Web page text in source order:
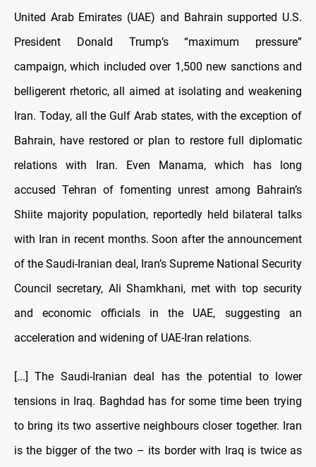
United Arab Emirates (UAE) and Bahrain supported U.S.
President Donald Trump’s “maximum pressure”
campaign, which included over 1,500 new sanctions and
belligerent rhetoric, all aimed at isolating and weakening
Iran. Today, all the Gulf Arab states, with the exception of
Bahrain, have restored or plan to restore full diplomatic
relations with Iran. Even Manama, which has long
accused Tehran of fomenting unrest among Bahrain’s
Shiite majority population, reportedly held bilateral talks
with Iran in recent months. Soon after the announcement
of the Saudi-Iranian deal, Iran’s Supreme National Security
Council secretary, Ali Shamkhani, met with top security
and economic officials in the UAE, suggesting an
acceleration and widening of UAE-Iran relations.
[...] The Saudi-Iranian deal has the potential to lower
tensions in Iraq. Baghdad has for some time been trying
to bring its two assertive neighbours closer together. Iran
is the bigger of the two – its border with Iraq is twice as